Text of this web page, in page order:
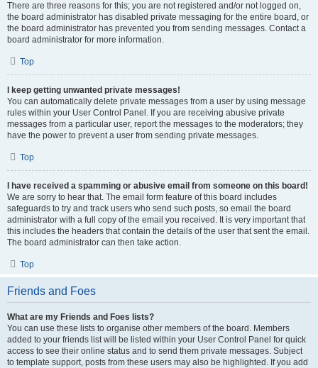
There are three reasons for this; you are not registered and/or not logged on,
the board administrator has disabled private messaging for the entire board, or
the board administrator has prevented you from sending messages. Contact a
board administrator for more information.
Top
I keep getting unwanted private messages!
You can automatically delete private messages from a user by using message
rules within your User Control Panel. If you are receiving abusive private
messages from a particular user, report the messages to the moderators; they
have the power to prevent a user from sending private messages.
Top
I have received a spamming or abusive email from someone on this board!
We are sorry to hear that. The email form feature of this board includes
safeguards to try and track users who send such posts, so email the board
administrator with a full copy of the email you received. It is very important that
this includes the headers that contain the details of the user that sent the email.
The board administrator can then take action.
Top
Friends and Foes
What are my Friends and Foes lists?
You can use these lists to organise other members of the board. Members
added to your friends list will be listed within your User Control Panel for quick
access to see their online status and to send them private messages. Subject
to template support, posts from these users may also be highlighted. If you add